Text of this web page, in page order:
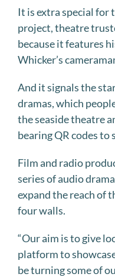
It is extra special for
project, theatre
because it features
Whicker’s
And it signals the
dramas, which
the seaside theatre
bearing QR codes to
Film and radio
series of audio
expand the reach of
four walls.
“Our aim is to give
platform to
be turning some of